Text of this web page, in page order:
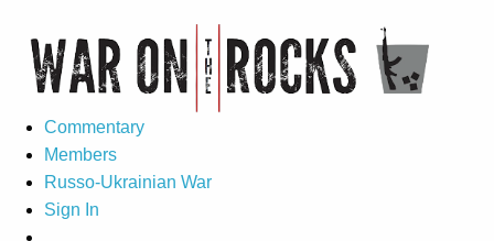
Commentary
Members
Russo-Ukrainian War
Sign In